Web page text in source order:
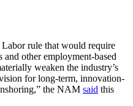
rule that would require
other employment-based
weaken the industry’s
for long-term, innovation-
the NAM said this